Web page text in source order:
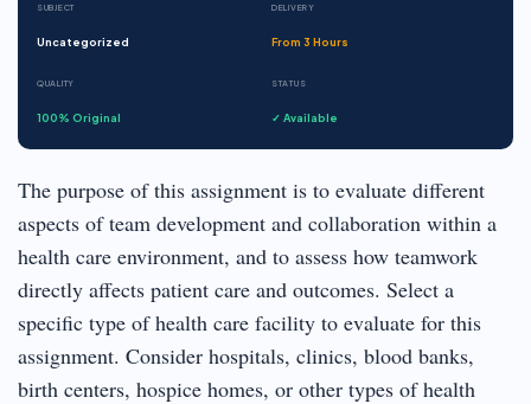
SUBJECT
Uncategorized
DELIVERY
From 3 Hours
QUALITY
100% Original
STATUS
✓ Available
The purpose of this assignment is to evaluate different
aspects of team development and collaboration within a
health care environment, and to assess how teamwork
directly affects patient care and outcomes. Select a
specific type of health care facility to evaluate for this
assignment. Consider hospitals, clinics, blood banks,
birth centers, hospice homes, or other types of health